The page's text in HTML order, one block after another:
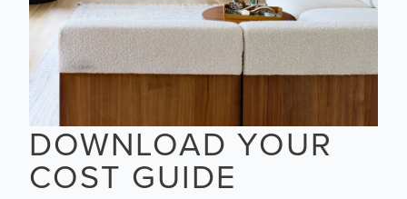
DOWNLOAD YOUR
COST GUIDE